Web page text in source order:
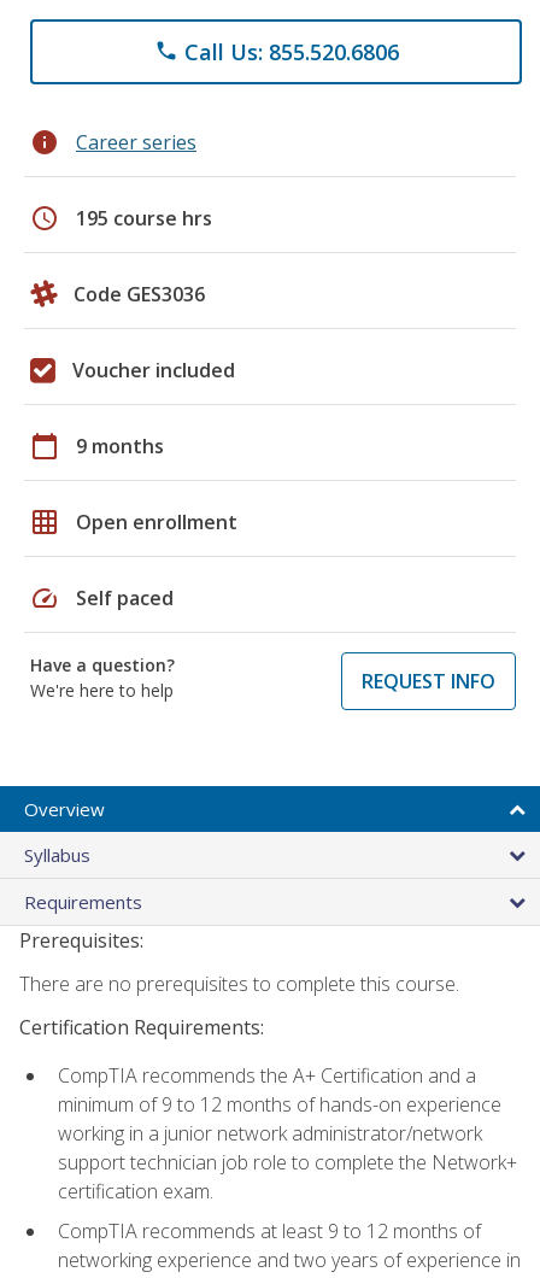
phone Call Us: 855.520.6806
info Career series
schedule 195 course hrs
Code GES3036
Voucher included
calendar_today 9 months
grid_on Open enrollment
speed Self paced
Have a question?
We're here to help
REQUEST INFO
Overview
Syllabus
Requirements
Prerequisites:
There are no prerequisites to complete this course.
Certification Requirements:
CompTIA recommends the A+ Certification and a
minimum of 9 to 12 months of hands-on experience
working in a junior network administrator/network
support technician job role to complete the Network+
certification exam.
CompTIA recommends at least 9 to 12 months of
networking experience and two years of experience in